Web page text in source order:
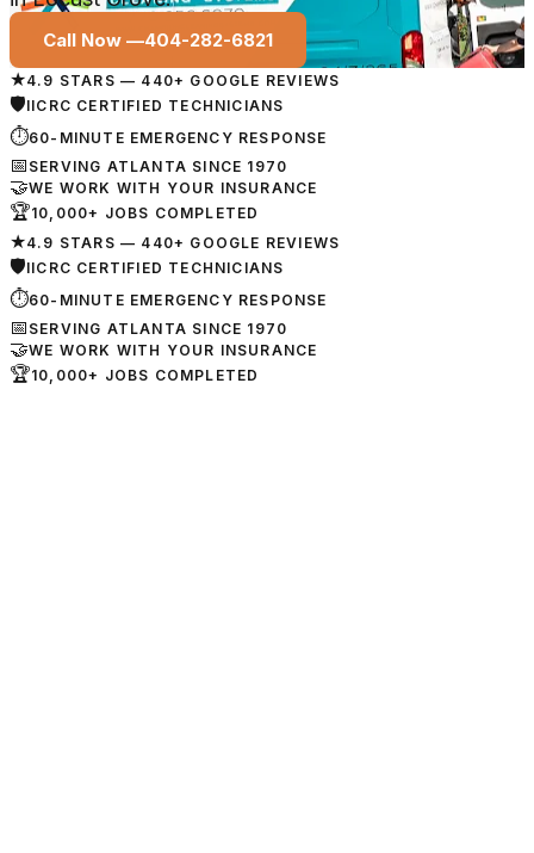
Call Now —404-282-6821
★4.9 STARS — 440+ GOOGLE REVIEWS
🛡IICRC CERTIFIED TECHNICIANS
⏱60-MINUTE EMERGENCY RESPONSE
📅 SERVING ATLANTA SINCE 1970
🤝WE WORK WITH YOUR INSURANCE
🏆10,000+ JOBS COMPLETED
★4.9 STARS — 440+ GOOGLE REVIEWS
🛡IICRC CERTIFIED TECHNICIANS
⏱60-MINUTE EMERGENCY RESPONSE
📅 SERVING ATLANTA SINCE 1970
🤝WE WORK WITH YOUR INSURANCE
🏆10,000+ JOBS COMPLETED